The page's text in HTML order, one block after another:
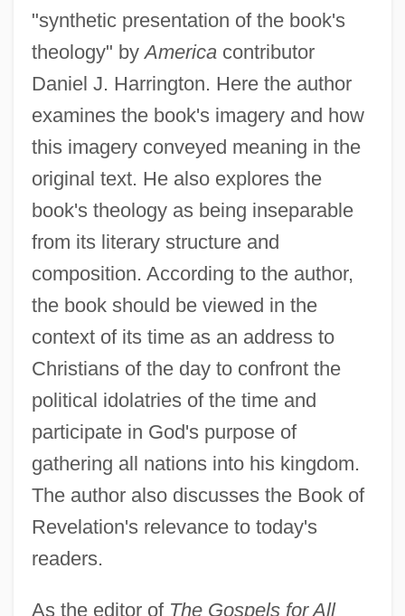
"synthetic presentation of the book's
theology" byAmericacontributor
Daniel J. Harrington. Here the author
examines the book's imagery and how
this imagery conveyed meaning in the
original text. He also explores the
book's theology as being inseparable
from its literary structure and
composition. According to the author,
the book should be viewed in the
context of its time as an address to
Christians of the day to confront the
political idolatries of the time and
participate in God's purpose of
gathering all nations into his kingdom.
The author also discusses the Book of
Revelation's relevance to today's
readers.
As the editor of The Gospels for All